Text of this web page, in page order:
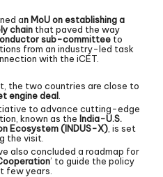
an MoU on establishing a
chain that paved the way
sub-committee to
from an industry-led task
with the iCET.
the two countries are close to
engine deal
to advance cutting-edge
known as the India-U.S.
Ecosystem (INDUS-X) , is set
the visit.
also concluded a roadmap for
’ to guide the policy
few years.